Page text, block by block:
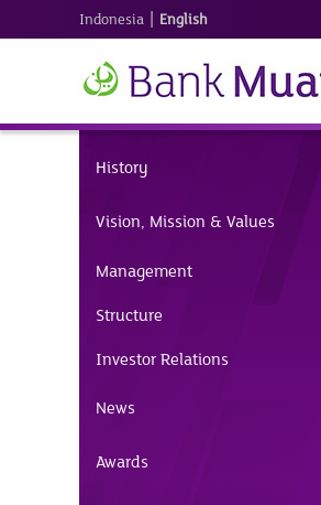
Indonesia | English
History
Vision, Mission & Values
Management
Structure
Investor Relations
News
Awards